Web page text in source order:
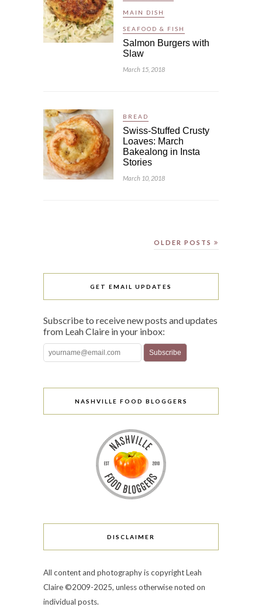
MAIN DISH
SEAFOOD & FISH
Salmon Burgers with
Slaw
March 15, 2018
BREAD
Swiss-Stuffed Crusty
Loaves: March
Bakealong in Insta
Stories
March 10, 2018
OLDER POSTS
GET EMAIL UPDATES
Subscribe to receive new posts and updates
from Leah Claire in your inbox:
NASHVILLE FOOD BLOGGERS
DISCLAIMER
All content and photography is copyright Leah
Claire ©2009-2025, unless otherwise noted on
individual posts.